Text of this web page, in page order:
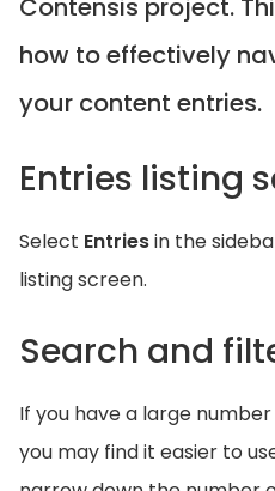
Contensis project.
how to effectively
your content entries.
Entries listing
Select Entriesin the
listing screen.
Search and
If you have a large
you may find it easier to